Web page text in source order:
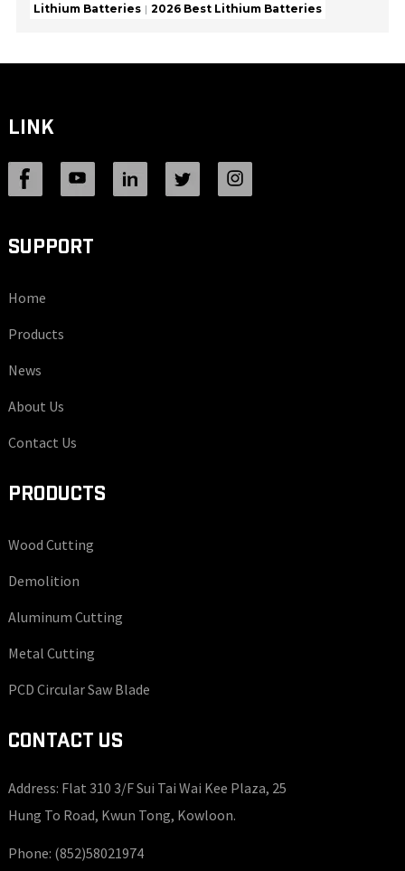
Lithium Batteries 2026 Best Lithium Batteries
LINK
SUPPORT
Home
Products
News
About Us
Contact Us
PRODUCTS
Wood Cutting
Demolition
Aluminum Cutting
Metal Cutting
PCD Circular Saw Blade
CONTACT US
Address: Flat 310 3/F Sui Tai Wai Kee Plaza, 25
Hung To Road, Kwun Tong, Kowloon.
Phone: (852)58021974